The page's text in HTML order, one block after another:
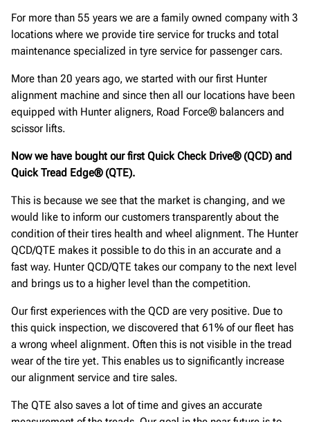
For more than 55 years we are a family owned company with 3
locations where we provide tire service for trucks and total
maintenance specialized in tyre service for passenger cars.
More than 20 years ago, we started with our first Hunter
alignment machine and since then all our locations have been
equipped with Hunter aligners, Road Force® balancers and
scissor lifts.
Now we have bought our first Quick Check Drive® (QCD) and
Quick Tread Edge® (QTE).
This is because we see that the market is changing, and we
would like to inform our customers transparently about the
condition of their tires health and wheel alignment. The Hunter
QCD/QTE makes it possible to do this in an accurate and a
fast way. Hunter QCD/QTE takes our company to the next level
and brings us to a higher level than the competition.
Our first experiences with the QCD are very positive. Due to
this quick inspection, we discovered that 61% of our fleet has
a wrong wheel alignment. Often this is not visible in the tread
wear of the tire yet. This enables us to significantly increase
our alignment service and tire sales.
The QTE also saves a lot of time and gives an accurate